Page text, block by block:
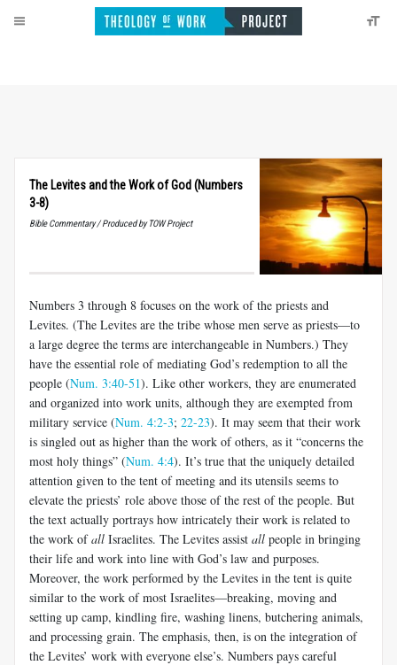
The Levites and the Work of God (Numbers
3-8)
Bible Commentary / Produced by TOW Project
Numbers 3 through 8 focuses on the work of the priests and
Levites. (The Levites are the tribe whose men serve as priests—to
a large degree the terms are interchangeable in Numbers.) They
have the essential role of mediating God’s redemption to all the
people (Num. 3:40-51). Like other workers, they are enumerated
and organized into work units, although they are exempted from
military service (Num. 4:2-3; 22-23). It may seem that their work
is singled out as higher than the work of others, as it “concerns the
most holy things” (Num. 4:4). It’s true that the uniquely detailed
attention given to the tent of meeting and its utensils seems to
elevate the priests’ role above those of the rest of the people. But
the text actually portrays how intricately their work is related to
the work ofall Israelites. The Levites assist all people in bringing
their life and work into line with God’s law and purposes.
Moreover, the work performed by the Levites in the tent is quite
similar to the work of most Israelites—breaking, moving and
setting up camp, kindling fire, washing linens, butchering animals,
and processing grain. The emphasis, then, is on the integration of
the Levites’ work with everyone else’s. Numbers pays careful